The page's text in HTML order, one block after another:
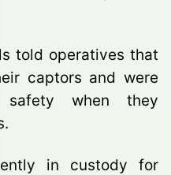
told operatives that
captors and were
when they
in custody for